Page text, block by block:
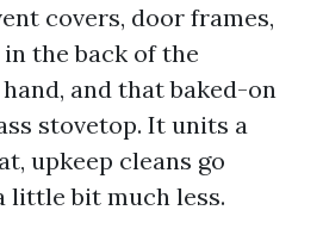
covers, door frames,
the back of the
and that baked-on
stovetop. It units a
upkeep cleans go
little bit much less.